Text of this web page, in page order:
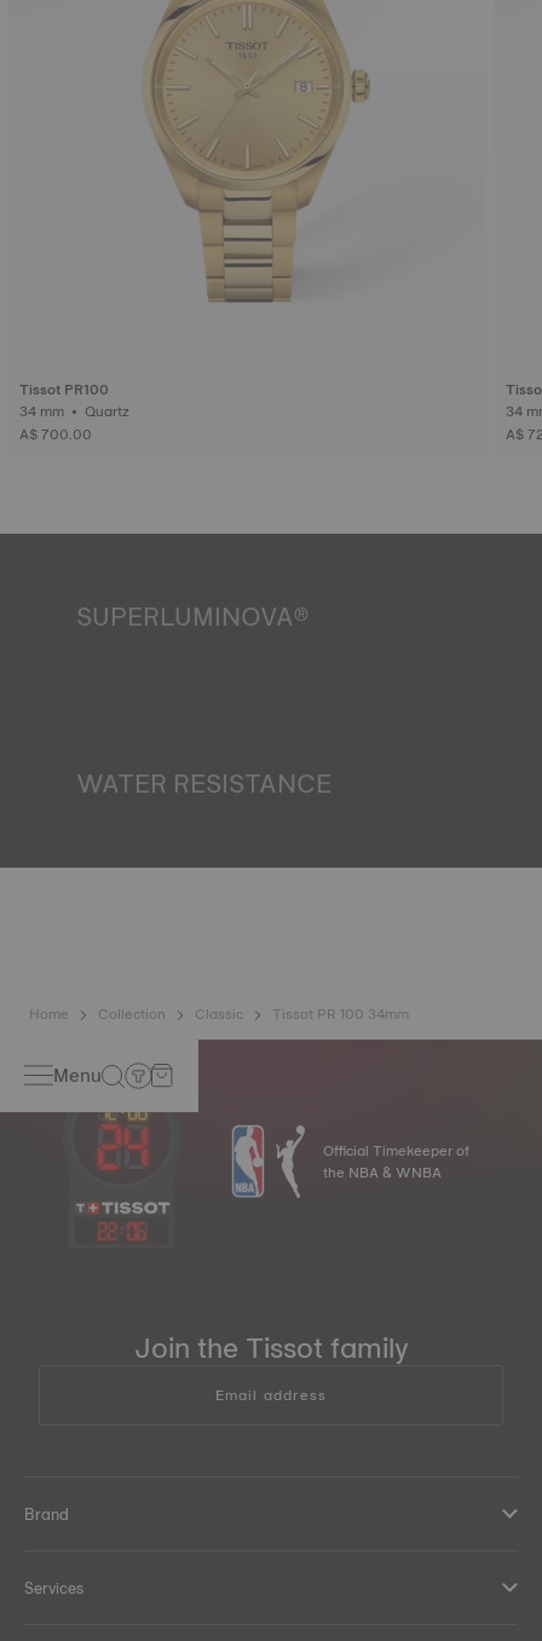
Tissot PR100
34 mm • Quartz
A$ 700.00
A$
SUPERLUMINOVA®
WATER RESISTANCE
liquids, gas and dust by replicating the real-life conditions
Home Collection Classic Tissot PR 100 34mm
Menu
22:06
Official Timekeeper of
the NBA & WNBA
Join the Tissot family
Email address
Brand
Services